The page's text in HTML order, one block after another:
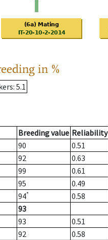
in %
: 5.1
Breeding value Reliability
90 0.51
92 0.63
99 0.61
95 0.49
94* 0.58
93
93
0.51
92
0.58